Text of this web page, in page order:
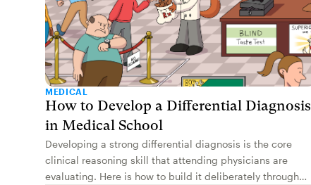
MEDICAL
How to Develop a Differential Diagnosis
in Medical School
Developing a strong differential diagnosis is the core
clinical reasoning skill that attending physicians are
evaluating. Here is how to build it deliberately through